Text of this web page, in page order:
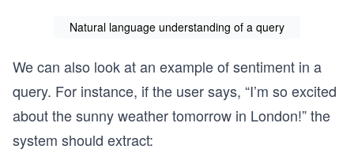
Natural language understanding of a query
We can also look at an example of sentiment in a
query. For instance, if the user says, “I’m so excited
about the sunny weather tomorrow in London!” the
system should extract: